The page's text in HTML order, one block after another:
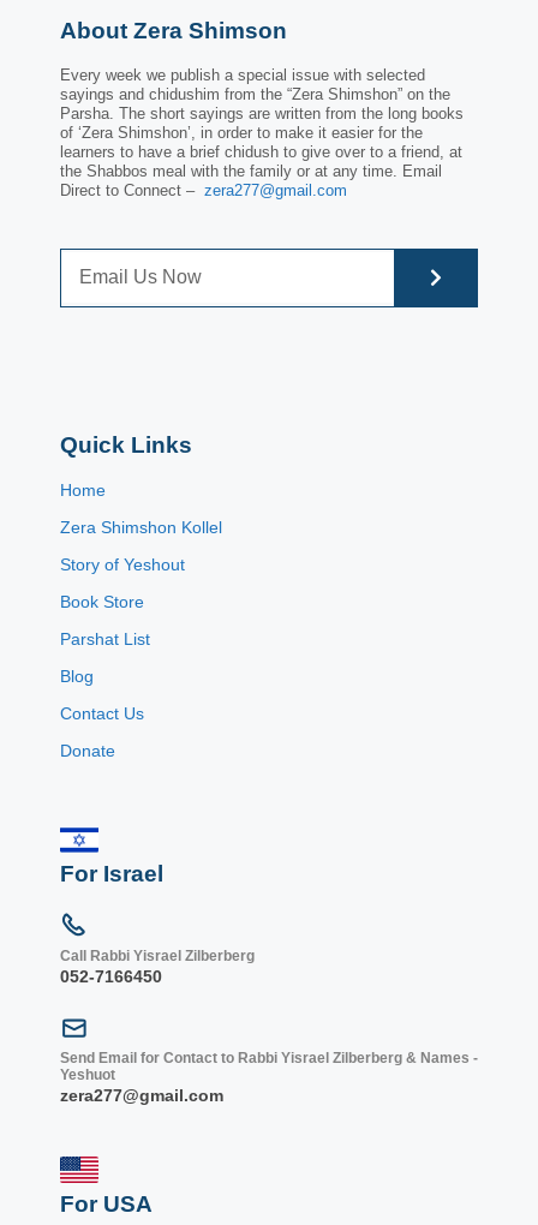
About Zera Shimson
Every week we publish a special issue with selected
sayings and chidushim from the “Zera Shimshon” on the
Parsha. The short sayings are written from the long books
of ‘Zera Shimshon’, in order to make it easier for the
learners to have a brief chidush to give over to a friend, at
the Shabbos meal with the family or at any time. Email
Direct to Connect – zera277@gmail.com
Quick Links
Home
Zera Shimshon Kollel
Story of Yeshout
Book Store
Parshat List
Blog
Contact Us
Donate
For Israel
Call Rabbi Yisrael Zilberberg
052-7166450
Send Email for Contact to Rabbi Yisrael Zilberberg & Names -
Yeshuot
zera277@gmail.com
For USA